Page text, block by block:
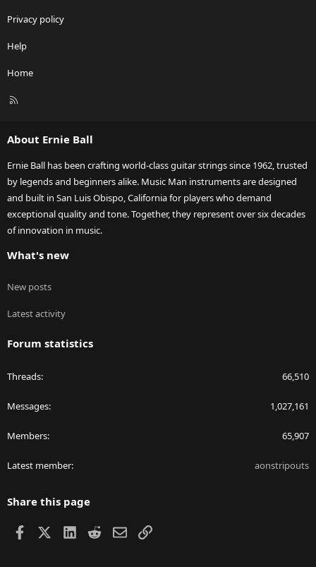
Privacy policy
Help
Home
R
About Ernie Ball
Ernie Ball has been crafting world-class guitar strings since 1962, trusted
by legends and beginners alike. Music Man instruments are designed
and built in San Luis Obispo, California for players who demand
exceptional quality and tone. Together, they represent over six decades
of innovation in music.
What's new
New posts
Latest activity
Forum statistics
Threads 66,510
Messages 1,027,161
Members 65,907
Latest member aonstripouts
Share this page
Facebook LinkedIn
RedditEmailLink